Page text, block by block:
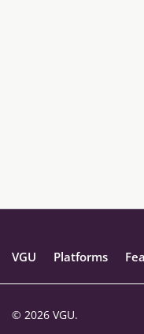
VGU Platforms
© 2026 VGU.